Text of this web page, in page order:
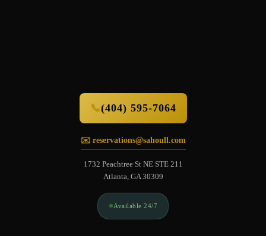
📞(404) 595-7064
✉️ reservations@sahoull.com
1732 Peachtree St NE STE 211
Atlanta, GA 30309
Available 24/7